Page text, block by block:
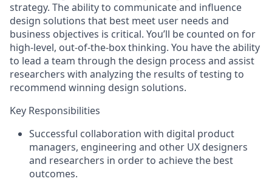
strategy. The ability to communicate and influence
design solutions that best meet user needs and
business objectives is critical. You’ll be counted on for
high-level, out-of-the-box thinking. You have the ability
to lead a team through the design process and assist
researchers with analyzing the results of testing to
recommend winning design solutions.
Key Responsibilities
Successful collaboration with digital product
managers, engineering and other UX designers
and researchers in order to achieve the best
outcomes.